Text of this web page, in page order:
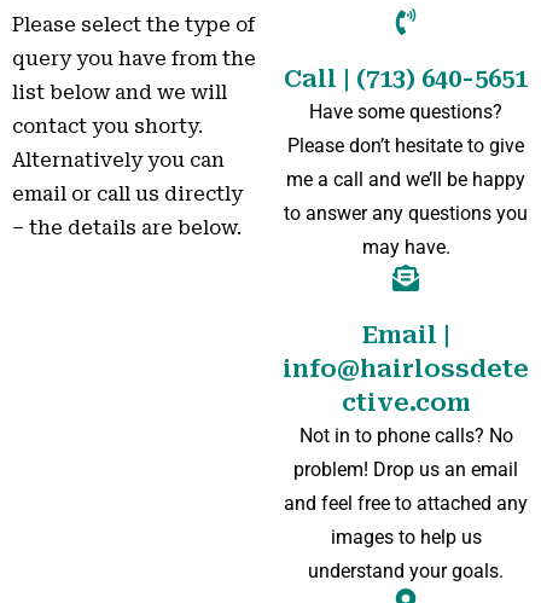
Please select the type of
query you have from the
list below and we will
contact you shorty.
Alternatively you can
email or call us directly
– the details are below.
Call | (713) 640-5651
Have some questions?
Please don’t hesitate to give
me a call and we’ll be happy
to answer any questions you
may have.
Email |
info@hairlossdete
ctive.com
Not in to phone calls? No
problem! Drop us an email
and feel free to attached any
images to help us
understand your goals.